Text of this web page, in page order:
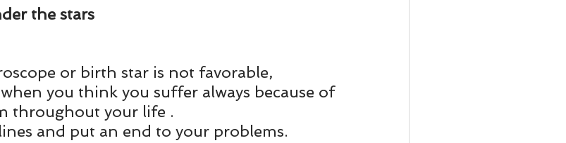
Debts
Management EFT/Tapping Mind-Body Intelligence
Spirits Guides
the stars
or birth star is not favorable,
you think you suffer always because of
throughout your life .
and put an end to your problems.